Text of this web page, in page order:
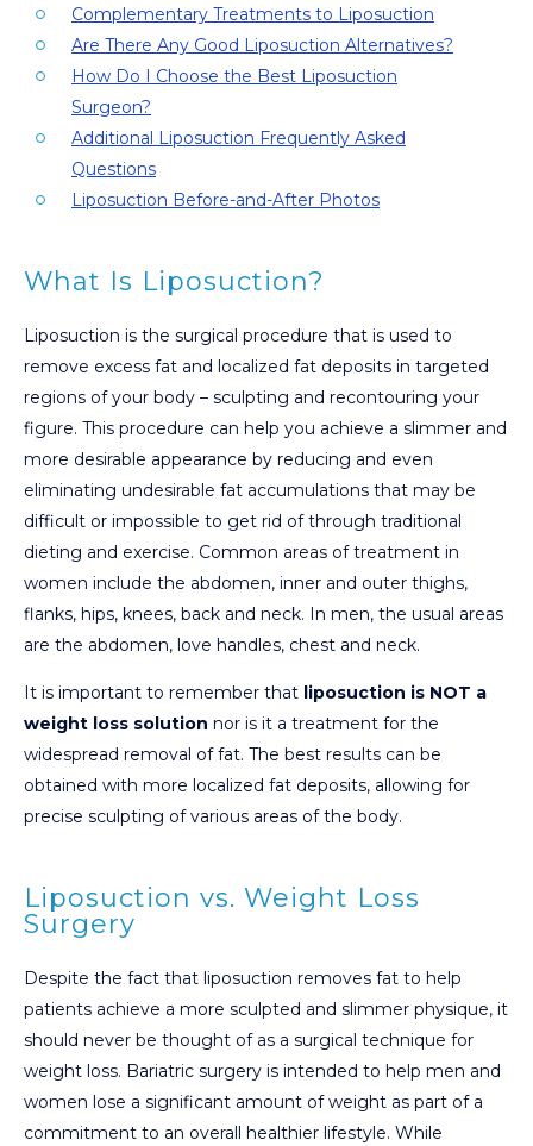
Complementary Treatments to Liposuction
Are There Any Good Liposuction Alternatives?
How Do I Choose the Best Liposuction
Surgeon?
Additional Liposuction Frequently Asked
Questions
Liposuction Before-and-After Photos
What Is Liposuction?
Liposuction is the surgical procedure that is used to
remove excess fat and localized fat deposits in targeted
regions of your body – sculpting and recontouring your
figure. This procedure can help you achieve a slimmer and
more desirable appearance by reducing and even
eliminating undesirable fat accumulations that may be
difficult or impossible to get rid of through traditional
dieting and exercise. Common areas of treatment in
women include the abdomen, inner and outer thighs,
flanks, hips, knees, back and neck. In men, the usual areas
are the abdomen, love handles, chest and neck.
It is important to remember that liposuction is NOT a
weight loss solution nor is it a treatment for the
widespread removal of fat. The best results can be
obtained with more localized fat deposits, allowing for
precise sculpting of various areas of the body.
Liposuction vs. Weight Loss
Surgery
Despite the fact that liposuction removes fat to help
patients achieve a more sculpted and slimmer physique, it
should never be thought of as a surgical technique for
weight loss. Bariatric surgery is intended to help men and
women lose a significant amount of weight as part of a
commitment to an overall healthier lifestyle. While